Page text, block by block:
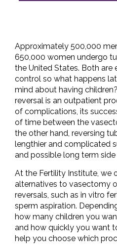
Approximately 500,000
650,000 women undergo
the United States. Both
control so what happens
mind about having
reversal is an outpatient
of complications, its
of time between the
the other hand, reversing
lengthier and complicated
and possible long term side
At the Fertility Institute, we
alternatives to vasectomy
reversals, such as in vitro
sperm aspiration.
how many children you
and how quickly you want
help you choose which